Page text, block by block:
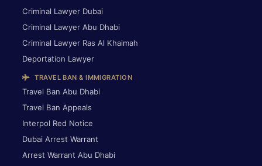
Criminal Lawyer Dubai
Criminal Lawyer Abu Dhabi
Criminal Lawyer Ras Al Khaimah
Deportation Lawyer
TRAVEL BAN & IMMIGRATION
Travel Ban Abu Dhabi
Travel Ban Appeals
Interpol Red Notice
Dubai Arrest Warrant
Arrest Warrant Abu Dhabi